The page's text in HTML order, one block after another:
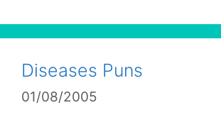
Diseases Puns
01/08/2005